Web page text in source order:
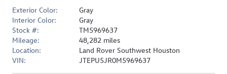
Exterior Color:
Gray
Interior Color:
Gray
Stock #:
TM5969637
Mileage:
48,282 miles
Location:
Land Rover Southwest Houston
VIN:
JTEPU5JR0M5969637